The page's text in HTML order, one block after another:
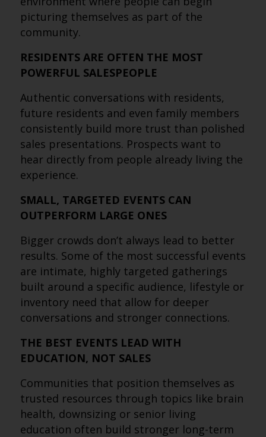
picturing themselves as part of the
community.
RESIDENTS ARE OFTEN THE MOST
POWERFUL SALESPEOPLE
Authentic conversations with residents,
future residents and even family members
consistently build more trust than polished
sales presentations. Prospects want to
hear directly from people already living the
experience.
SMALL, TARGETED EVENTS CAN
OUTPERFORM LARGE ONES
Bigger crowds don’t always lead to better
results. Some of the most successful events
are intimate, highly targeted gatherings
built around a specific audience, lifestyle or
inventory need that allow for deeper
conversations and stronger connections.
THE BEST EVENTS LEAD WITH
EDUCATION, NOT SALES
Communities that position themselves as
trusted resources through topics like brain
health, downsizing or senior living
education often build stronger long-term